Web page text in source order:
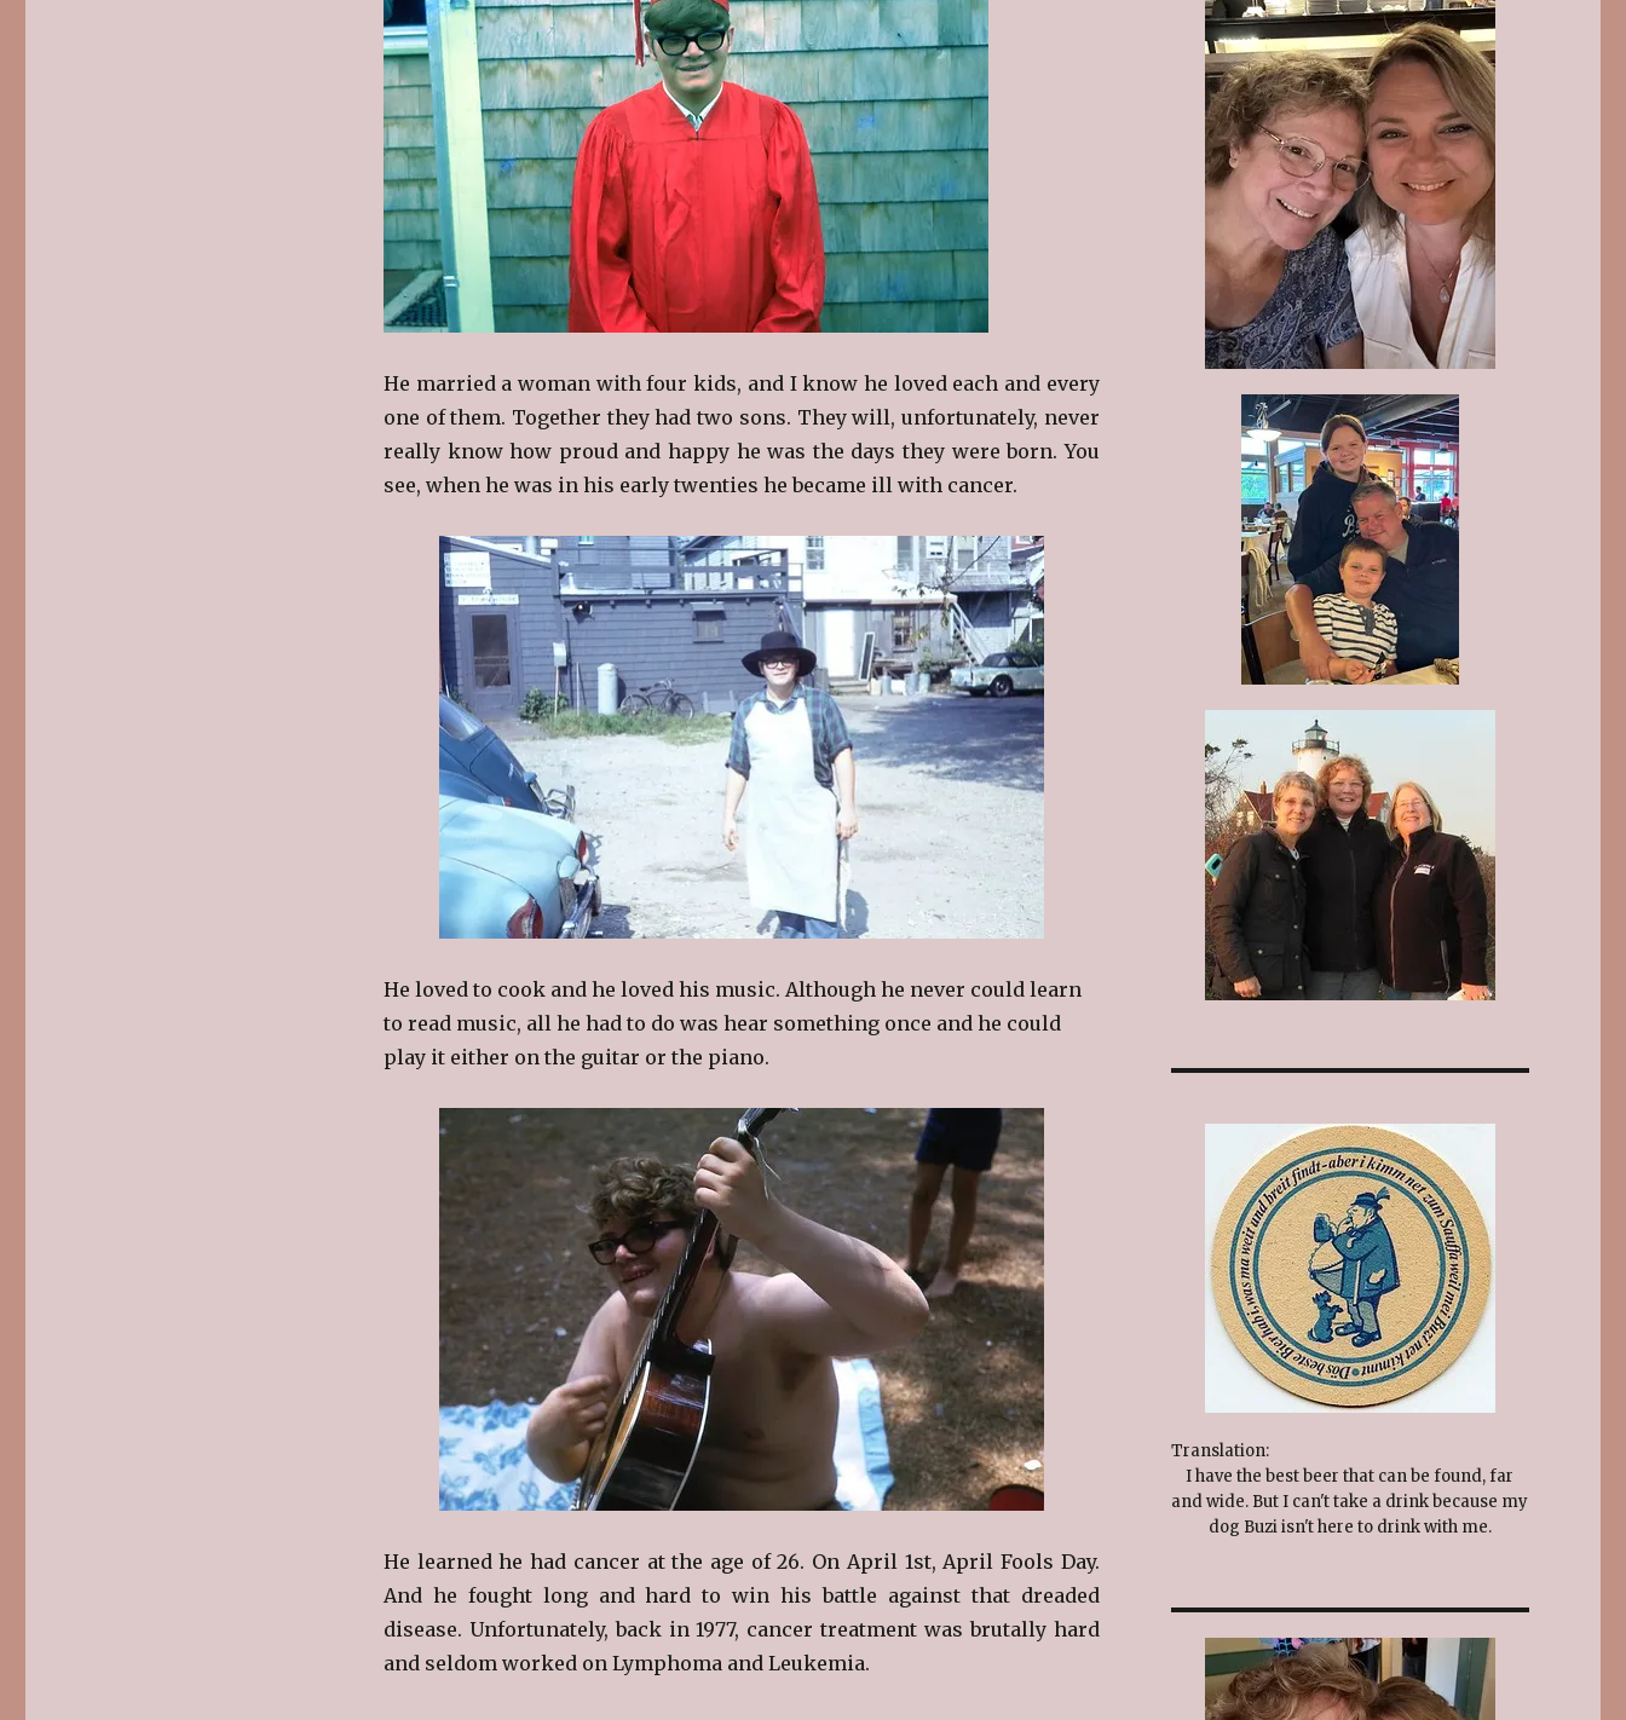
He married a woman with four kids, and I know he loved each and every
one of them. Together they had two sons. They will, unfortunately, never
really know how proud and happy he was the days they were born. You
see, when he was in his early twenties he became ill with cancer.
He loved to cook and he loved his music. Although he never could learn
to read music, all he had to do was hear something once and he could
play it either on the guitar or the piano.
He learned he had cancer at the age of 26. On April 1st, April Fools Day.
And he fought long and hard to win his battle against that dreaded
disease. Unfortunately, back in 1977, cancer treatment was brutally hard
and seldom worked on Lymphoma and Leukemia.
Translation:
I have the best beer that can be found, far
and wide. But I can't take a drink because my
dog Buzi isn't here to drink with me.